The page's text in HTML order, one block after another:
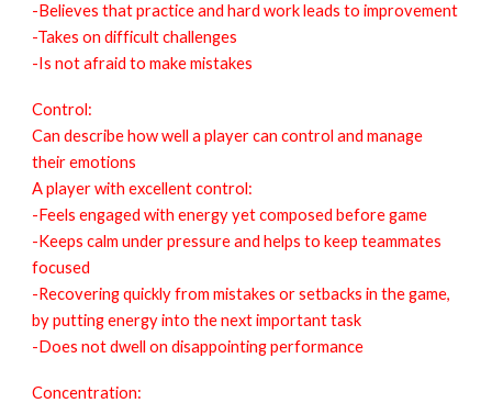
-Believes that practice and hard work leads to improvement
-Takes on difficult challenges
-Is not afraid to make mistakes
Control:
Can describe how well a player can control and manage
their emotions
A player with excellent control:
-Feels engaged with energy yet composed before game
-Keeps calm under pressure and helps to keep teammates
focused
-Recovering quickly from mistakes or setbacks in the game,
by putting energy into the next important task
-Does not dwell on disappointing performance
Concentration: